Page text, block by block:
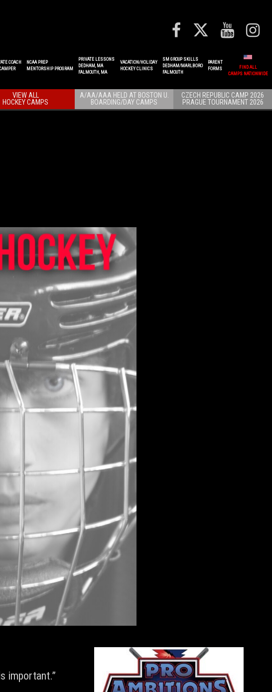
COACH
NCAA PREP
MENTORSHIP PROGRAM
PRIVATE LESSONS
DEDHAM, MA
FALMOUTH, MA
VACATION/HOLIDAY
HOCKEY CLINICS
SM GROUP SKILLS
DEDHAM/MARLBORO
FALMOUTH
PARENT
FORMS
FIND ALL
CAMPS NATIONWIDE
CZECH REPUBLIC CAMP 2026
PRAGUE TOURNAMENT 2026
A/AA/AAA HELD AT BOSTON U.
BOARDING/DAY CAMPS
VIEW ALL
HOCKEY CAMPS
important.”